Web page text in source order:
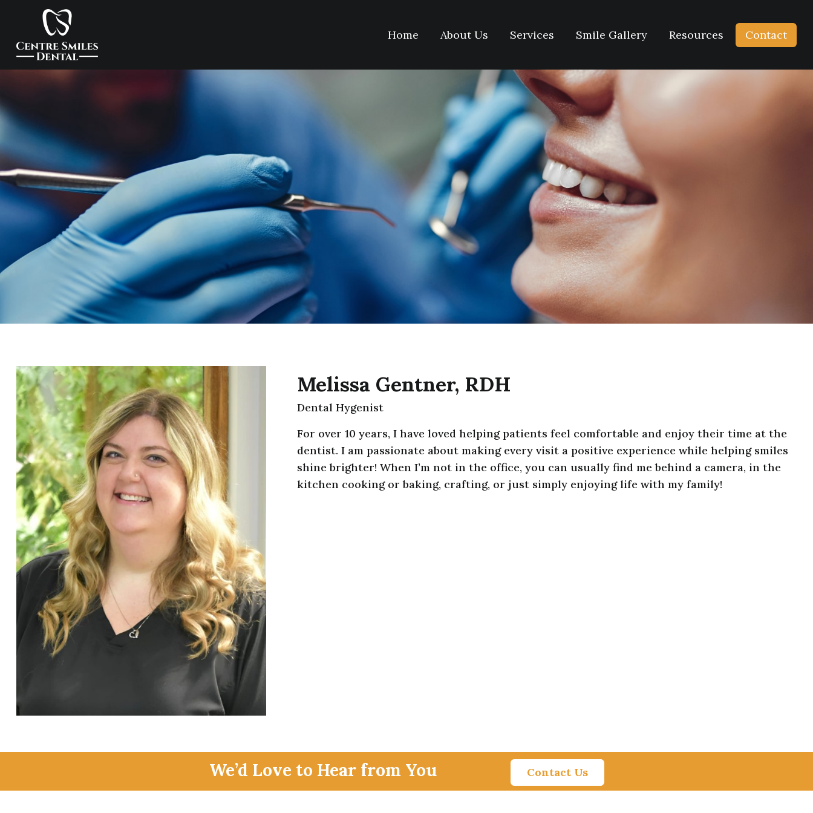
Home About Us Services Smile Gallery Resources Contact
Melissa Gentner, RDH
Dental Hygenist
For over 10 years, I have loved helping patients feel comfortable and enjoy their time at the
dentist. I am passionate about making every visit a positive experience while helping smiles
shine brighter! When I’m not in the office, you can usually find me behind a camera, in the
kitchen cooking or baking, crafting, or just simply enjoying life with my family!
We’d Love to Hear from You Contact Us